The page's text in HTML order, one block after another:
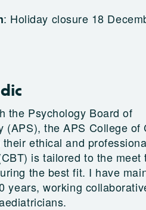
: Holiday closure 18
the Psychology Board of
(APS), the APS College of
ethical and
is tailored to the meet
the best fit. I have
years, working